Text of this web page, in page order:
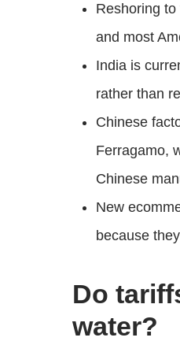
Reshoring
and most
India is
rather than
Chinese
Ferragamo,
Chinese
New
because
Do
water?